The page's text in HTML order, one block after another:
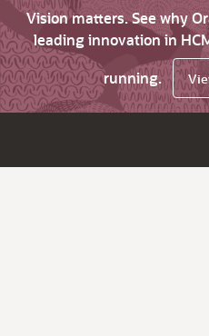
Vision matters. See why
leading innovation in
running.